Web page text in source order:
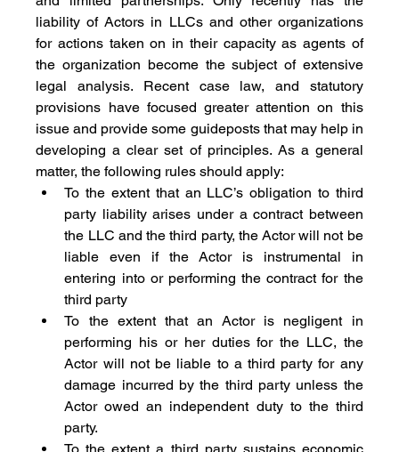
liability of Actors in LLCs and other organizations
for actions taken on in their capacity as agents of
the organization become the subject of extensive
legal analysis. Recent case law, and statutory
provisions have focused greater attention on this
issue and provide some guideposts that may help in
developing a clear set of principles. As a general
matter, the following rules should apply:
To the extent that an LLC’s obligation to third
party liability arises under a contract between
the LLC and the third party, the Actor will not be
liable even if the Actor is instrumental in
entering into or performing the contract for the
third party
To the extent that an Actor is negligent in
performing his or her duties for the LLC, the
Actor will not be liable to a third party for any
damage incurred by the third party unless the
Actor owed an independent duty to the third
party.